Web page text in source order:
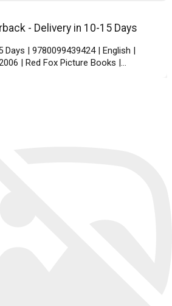
- Delivery in 10-15 Days
| 9780099439424 | English |
| Red Fox Picture Books |